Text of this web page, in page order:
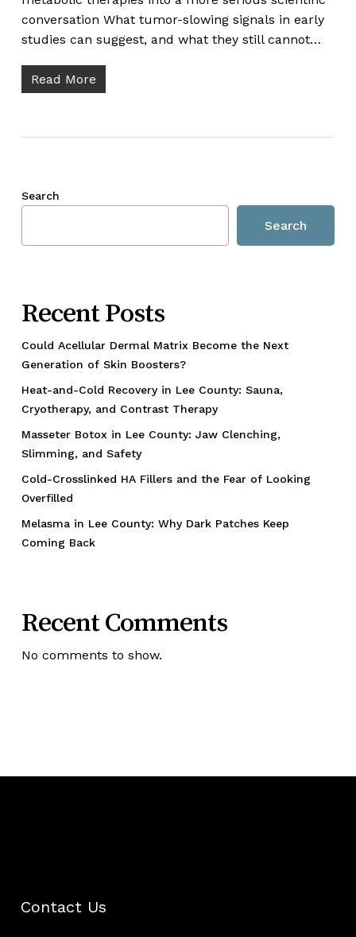
conversation What tumor-slowing signals in early
studies can suggest, and what they still cannot…
Read More
Search
Search
Recent Posts
Could Acellular Dermal Matrix Become the Next
Generation of Skin Boosters?
Heat-and-Cold Recovery in Lee County: Sauna,
Cryotherapy, and Contrast Therapy
Masseter Botox in Lee County: Jaw Clenching,
Slimming, and Safety
Cold-Crosslinked HA Fillers and the Fear of Looking
Overfilled
Melasma in Lee County: Why Dark Patches Keep
Coming Back
Recent Comments
No comments to show.
Contact Us